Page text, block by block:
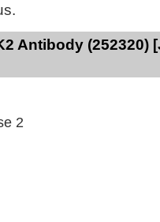
Antibody (252320)
2